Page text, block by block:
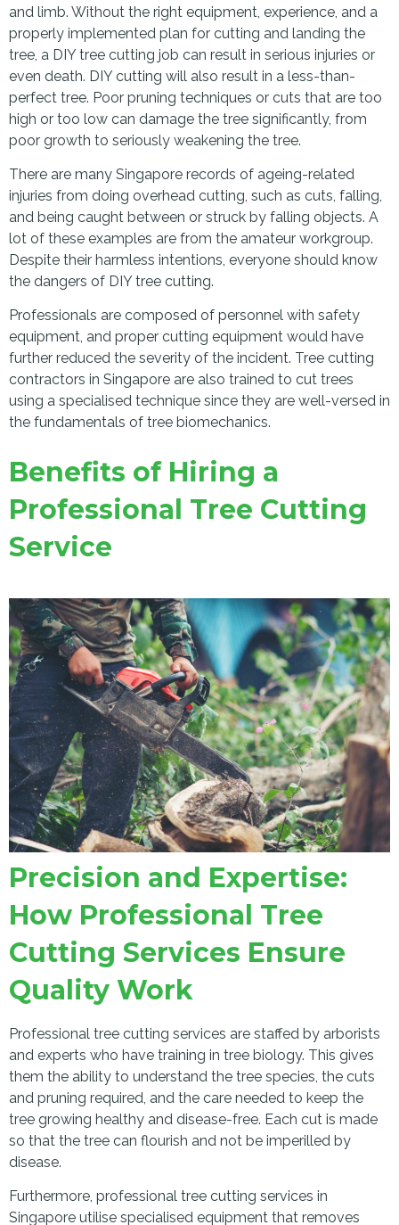
and limb. Without the right equipment, experience, and a
properly implemented plan for cutting and landing the
tree, a DIY tree cutting job can result in serious injuries or
even death. DIY cutting will also result in a less-than-
perfect tree. Poor pruning techniques or cuts that are too
high or too low can damage the tree significantly, from
poor growth to seriously weakening the tree.
There are many Singapore records of ageing-related
injuries from doing overhead cutting, such as cuts, falling,
and being caught between or struck by falling objects. A
lot of these examples are from the amateur workgroup.
Despite their harmless intentions, everyone should know
the dangers of DIY tree cutting.
Professionals are composed of personnel with safety
equipment, and proper cutting equipment would have
further reduced the severity of the incident. Tree cutting
contractors in Singapore are also trained to cut trees
using a specialised technique since they are well-versed in
the fundamentals of tree biomechanics.
Benefits of Hiring a
Professional Tree Cutting
Service
Precision and Expertise:
How Professional Tree
Cutting Services Ensure
Quality Work
Professional tree cutting services are staffed by arborists
and experts who have training in tree biology. This gives
them the ability to understand the tree species, the cuts
and pruning required, and the care needed to keep the
tree growing healthy and disease-free. Each cut is made
so that the tree can flourish and not be imperilled by
disease.
Furthermore, professional tree cutting services in
Singapore utilise specialised equipment that removes